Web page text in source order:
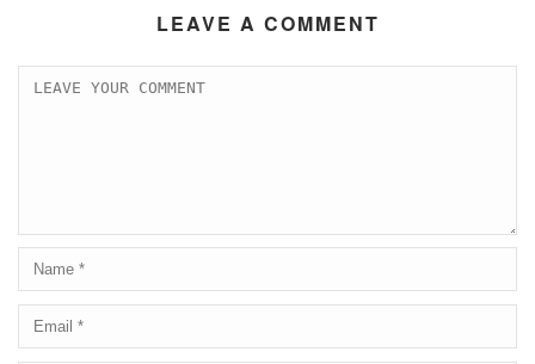
LEAVE A COMMENT